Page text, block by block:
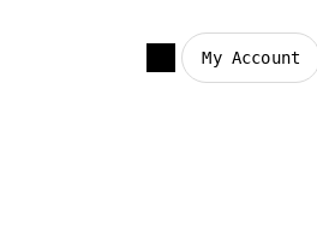
My Account